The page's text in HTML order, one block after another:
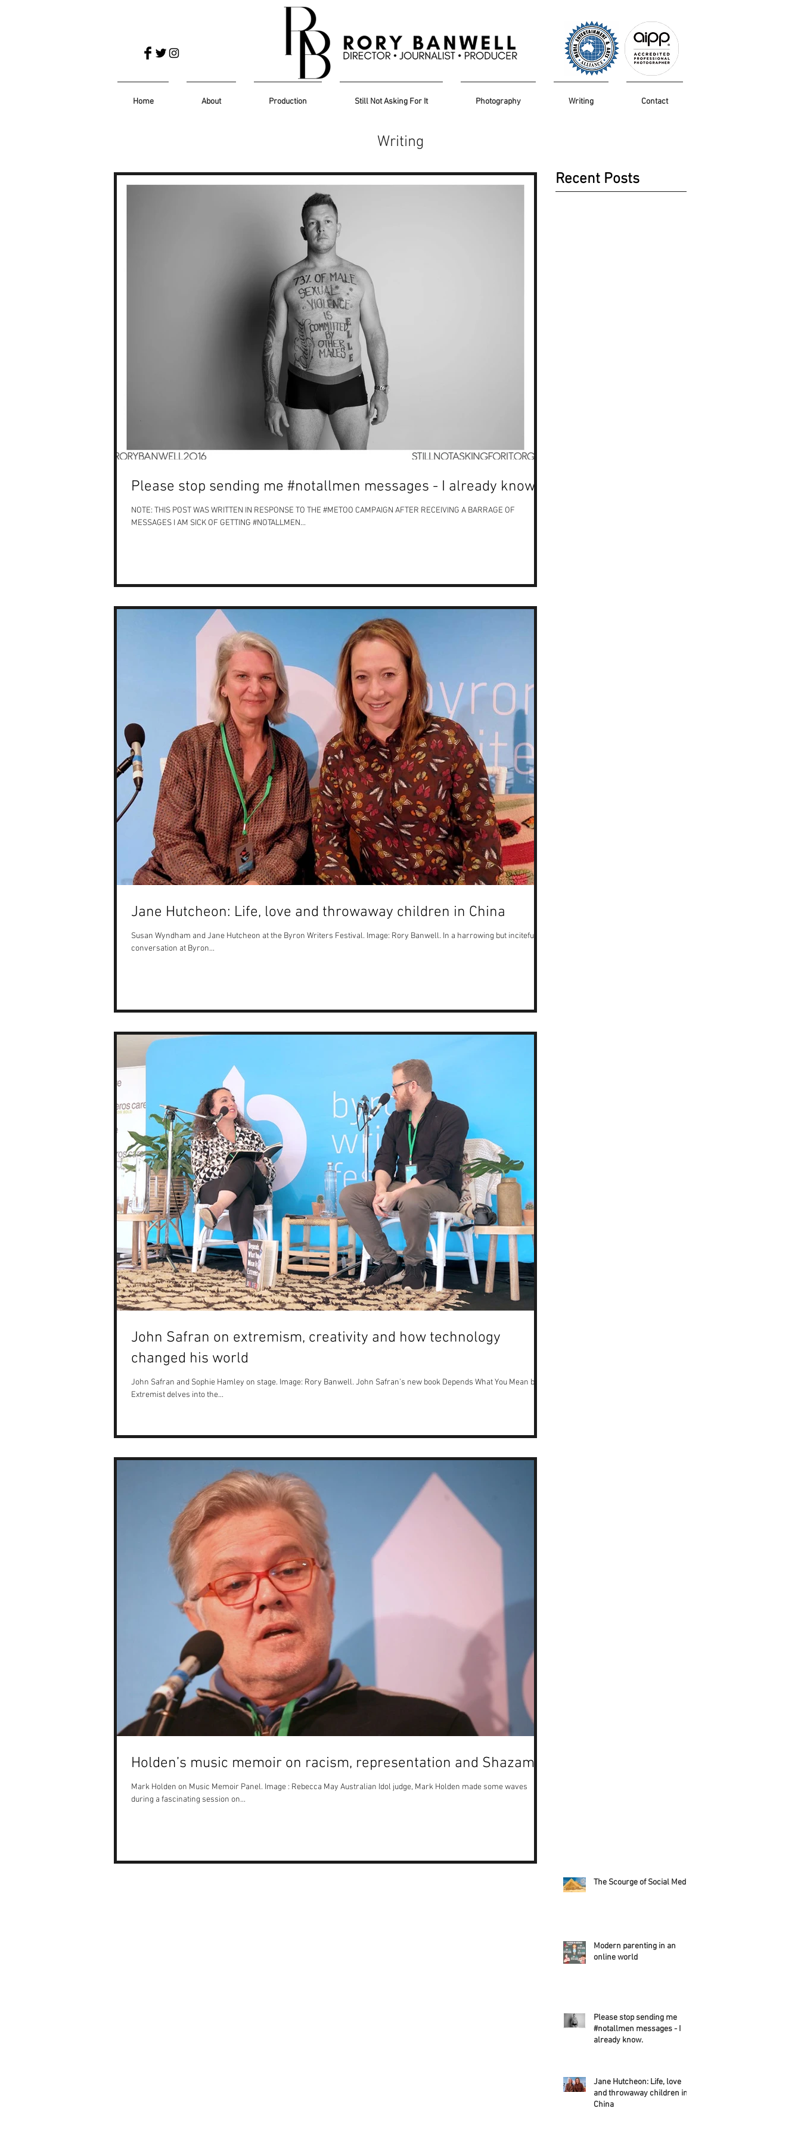
Home About Production Still Not Asking For It Photography Writing Contact
Writing
Please stop sending me #notallmen messages - I already know.
NOTE: THIS POST WAS WRITTEN IN RESPONSE TO THE #METOO CAMPAIGN AFTER RECEIVING A BARRAGE OF
MESSAGES I AM SICK OF GETTING #NOTALLMEN...
Jane Hutcheon: Life, love and throwaway children in China
Susan Wyndham and Jane Hutcheon at the Byron Writers Festival. Image: Rory Banwell. In a harrowing but inciteful
conversation at Byron...
John Safran on extremism, creativity and how technology
changed his world
John Safran and Sophie Hamley on stage. Image: Rory Banwell. John Safran’s new book Depends What You Mean by
Extremist delves into the...
Holden’s music memoir on racism, representation and Shazam
Mark Holden on Music Memoir Panel. Image : Rebecca May Australian Idol judge, Mark Holden made some waves
during a fascinating session on...
Recent Posts
The Scourge of Social Media
Modern parenting in an
online world
Please stop sending me
#notallmen messages - I
already know.
Jane Hutcheon: Life, love
and throwaway children in
China